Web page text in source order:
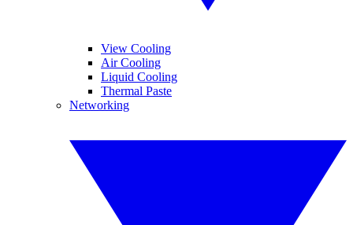
View Cooling
Air Cooling
Liquid Cooling
Thermal Paste
Networking